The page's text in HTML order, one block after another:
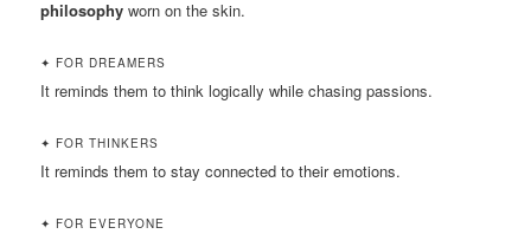
philosophy worn on the skin.
✦ FOR DREAMERS
It reminds them to think logically while chasing passions.
✦ FOR THINKERS
It reminds them to stay connected to their emotions.
✦ FOR EVERYONE